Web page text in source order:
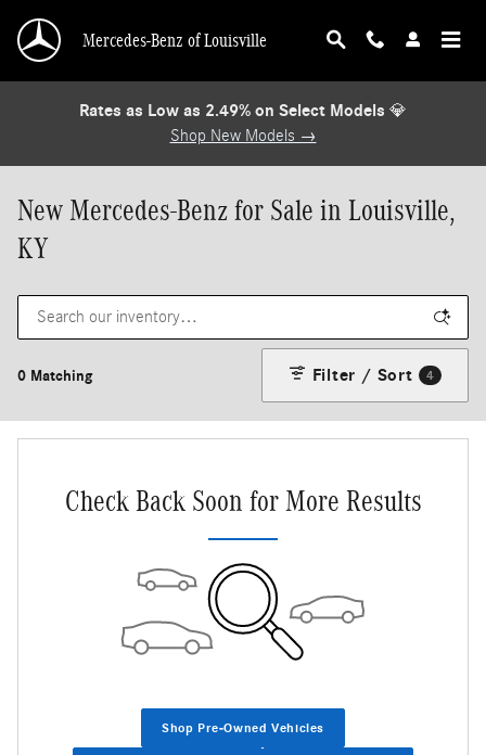
Mercedes-Benz of Louisville
Rates as Low as 2.49% on Select Models 💎
Shop New Models →
New Mercedes-Benz for Sale in Louisville,
KY
0 Matching Filter / Sort 4
Check Back Soon for More Results
Shop Pre-Owned Vehicles